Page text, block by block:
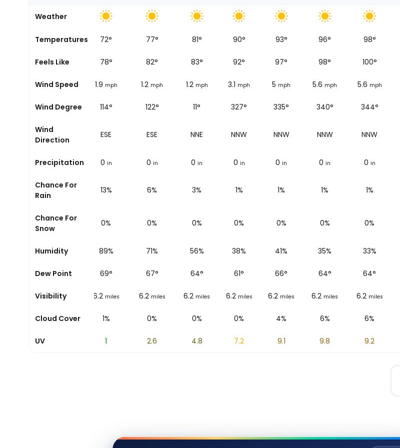
Weather
Temperatures
68° 72° 77° 81° 90° 93° 96° 98°
Feels Like
72° 78° 82° 83° 92° 97° 98° 100°
Wind Speed
1.9 mph 1.9 mph 1.2 mph 1.2 mph 3.1 mph 5 mph 5.6 mph 5.6 mph
Wind Degree
118° 114° 122° 11° 327° 335° 340° 344°
Wind
Direction
ESE ESE ESE NNE NNW NNW NNW NNW
Precipitation
0 in 0 in 0 in 0 in 0 in 0 in 0 in 0 in
Chance For
Rain
12% 13% 6% 3% 1% 1% 1% 1%
Chance For
Snow
0% 0% 0% 0% 0% 0% 0% 0%
Humidity
87% 89% 71% 56% 38% 41% 35% 33%
Dew Point
64° 69° 67° 64° 61° 66° 64° 64°
Visibility
6.2 miles 6.2 miles 6.2 miles 6.2 miles 6.2 miles 6.2 miles 6.2 miles 6.2 miles
Cloud Cover
7% 1% 0% 0% 0% 4% 6% 6%
UV 1 2.6 4.8 7.2 9.1 9.8 9.2